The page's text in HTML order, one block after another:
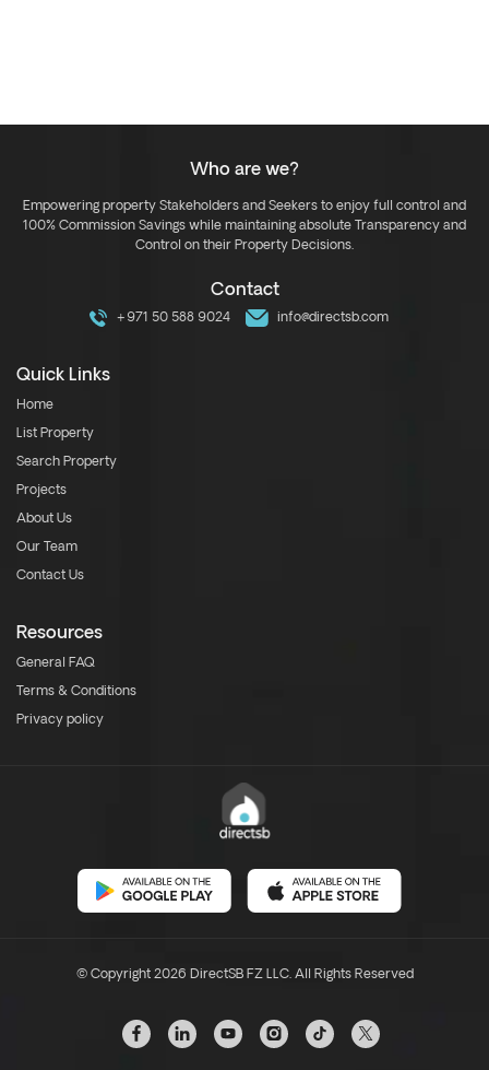
Who are we?
Empowering property Stakeholders and Seekers to enjoy full control and
100% Commission Savings while maintaining absolute Transparency and
Control on their Property Decisions.
Contact
+971 50 588 9024 info@directsb.com
Quick Links
Home
List Property
Search Property
Projects
About Us
Our Team
Contact Us
Resources
General FAQ
Terms & Conditions
Privacy policy
© Copyright 2026 DirectSB FZ LLC. All Rights Reserved